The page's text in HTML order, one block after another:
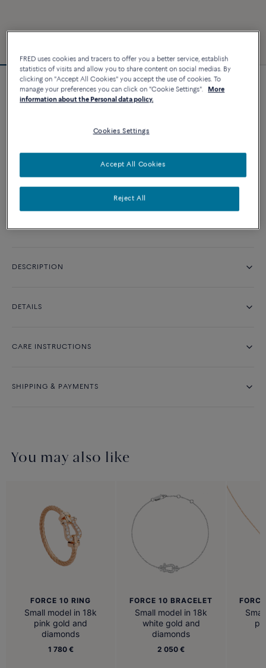
Chance Infinie bracelet
12 290 €
ADD TO CART
Contact us for any question about sizes
DESCRIPTION
DETAILS
CARE INSTRUCTIONS
SHIPPING & PAYMENTS
You may also like
FORCE 10 RING
Small model in 18k
pink gold and
diamonds
1 780 €
FORCE 10 BRACELET
Small model in 18k
white gold and
diamonds
2 050 €
FRED uses cookies and tracers to offer you a better service, establish
statistics of visits and allow you to share content on social medias. By
clicking on "Accept All Cookies" you accept the use of cookies. To
manage your preferences you can click on "Cookie Settings".
More
information about the Personal data policy.
Cookies Settings
Reject All
Accept All Cookies